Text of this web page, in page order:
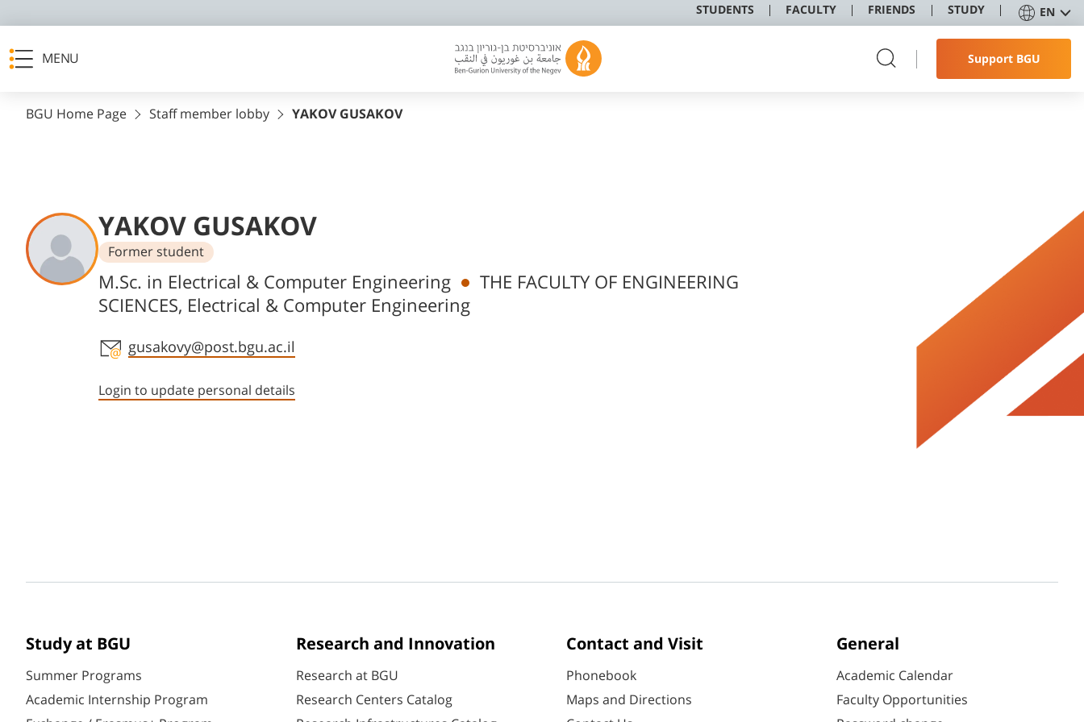
STUDENTS FACULTY FRIENDS STUDY EN
MENU Support BGU
BGU Home Page Staff member lobby YAKOV GUSAKOV
YAKOV GUSAKOV
Former student
Departments
M.Sc. in Electrical & Computer Engineering
THE FACULTY OF ENGINEERING
SCIENCES, Electrical & Computer Engineering
Staff member contact section
gusakovy@post.bgu.ac.il
Login to update personal details
Study at BGU
Summer Programs
Academic Internship Program
Research and Innovation
Research at BGU
Research Centers Catalog
Contact and Visit
Phonebook
Maps and Directions
General
Academic Calendar
Faculty Opportunities